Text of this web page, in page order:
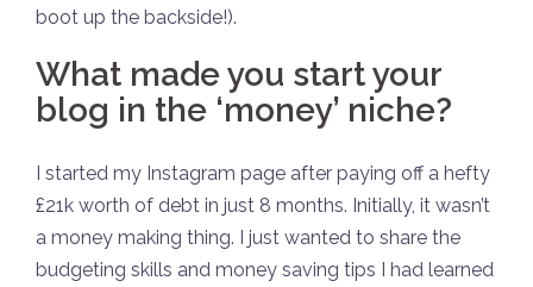
boot up the backside!).
What made you start your
blog in the ‘money’ niche?
I started my Instagram page after paying off a hefty
£21k worth of debt in just 8 months. Initially, it wasn’t
a money making thing. I just wanted to share the
budgeting skills and money saving tips I had learned